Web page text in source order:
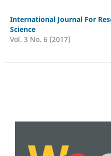
International Journal For
Science
Vol. 3 No. 6 (2017)